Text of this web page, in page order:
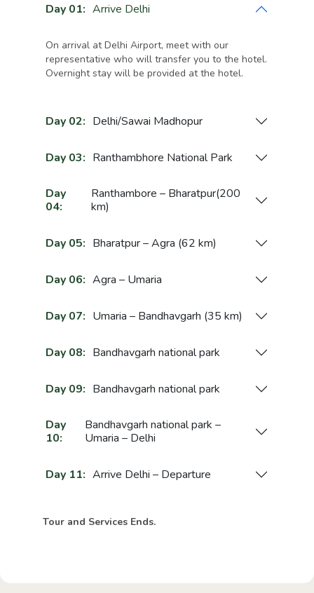
Day 01: Arrive Delhi
On arrival at Delhi Airport, meet with our
representative who will transfer you to the hotel.
Overnight stay will be provided at the hotel.
Day 02: Delhi/Sawai Madhopur
Day 03: Ranthambhore National Park
Day
04:
Ranthambore – Bharatpur(200
km)
Day 05: Bharatpur – Agra (62 km)
Day 06: Agra – Umaria
Day 07: Umaria – Bandhavgarh (35 km)
Day 08: Bandhavgarh national park
Day 09: Bandhavgarh national park
Day
10:
Bandhavgarh national park –
Umaria – Delhi
Day 11: Arrive Delhi – Departure
Tour and Services Ends.